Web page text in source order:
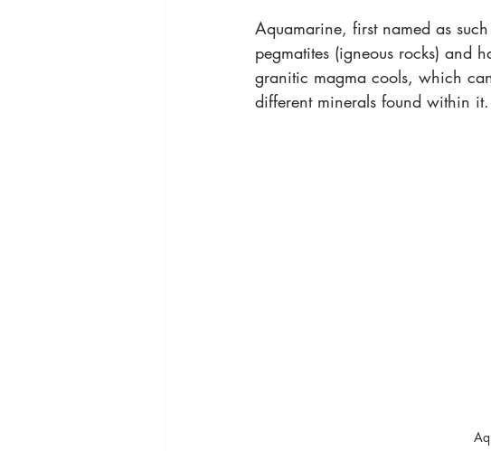
Aquamarine, first named as
pegmatites (igneous rocks) and
granitic magma cools, which
different minerals found within it.